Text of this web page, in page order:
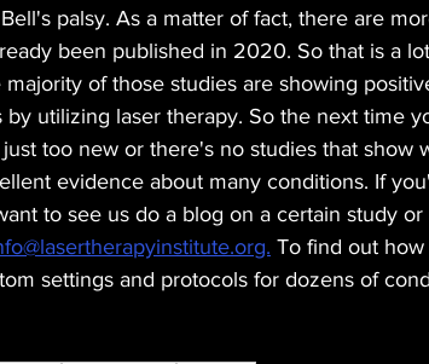
palsy. As a matter of fact, there are
been published in 2020. So that is a
of those studies are showing
utilizing laser therapy. So the next time
too new or there's no studies that show
evidence about many conditions. If
to see us do a blog on a certain study
To find out
settings and protocols for dozens of